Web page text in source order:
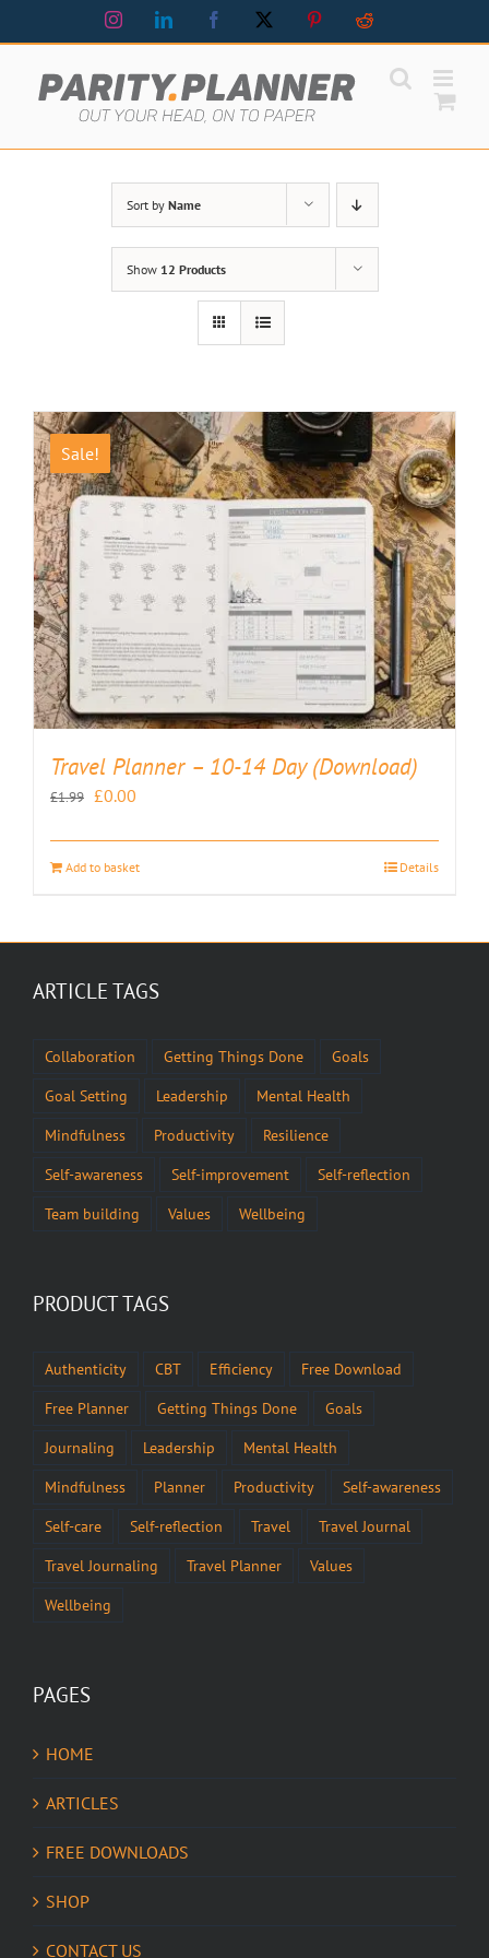
to
InstagramLinkedIn Facebook PinterestReddit
Sort by Name
Show 12 Products
Sale!
Travel Planner – 10-14 Day (Download)
£1.99 Original
was:
£1.99.
£0.00
is:
£0.00.
Add to basket Details
ARTICLE TAGS
Collaboration Getting Things Done
Goals
Goal Setting
Leadership
Mental Health
Mindfulness
Productivity
Resilience
Self-awareness
Self-improvement
Self-reflection
Team building
Values Wellbeing
PRODUCT TAGS
Authenticity CBT Efficiency
Free Download
Free Planner
Getting Things Done
Goals
Journaling
Leadership
Mental Health
Mindfulness
Planner Productivity
Self-awareness
Self-care
Self-reflection Travel
Travel Journal
Travel Journaling
Travel Planner
Values
Wellbeing
PAGES
HOME
ARTICLES
FREE DOWNLOADS
SHOP
CONTACT US